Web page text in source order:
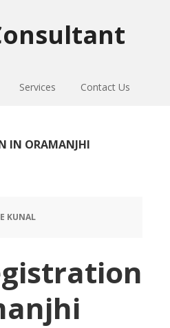
Services Contact Us
IN ORAMANJHI
KUNAL